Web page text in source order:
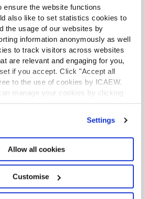
ensure the website functions
also like to set statistics cookies to
the usage of our websites by
information anonymously as well
to track visitors across websites
are relevant and engaging for you,
if you accept. Click "Accept all
to the use of cookies by ICAEW.
manage your cookies by clicking
information on about the cookies
Settings
Allow all cookies
Customise
SBC website